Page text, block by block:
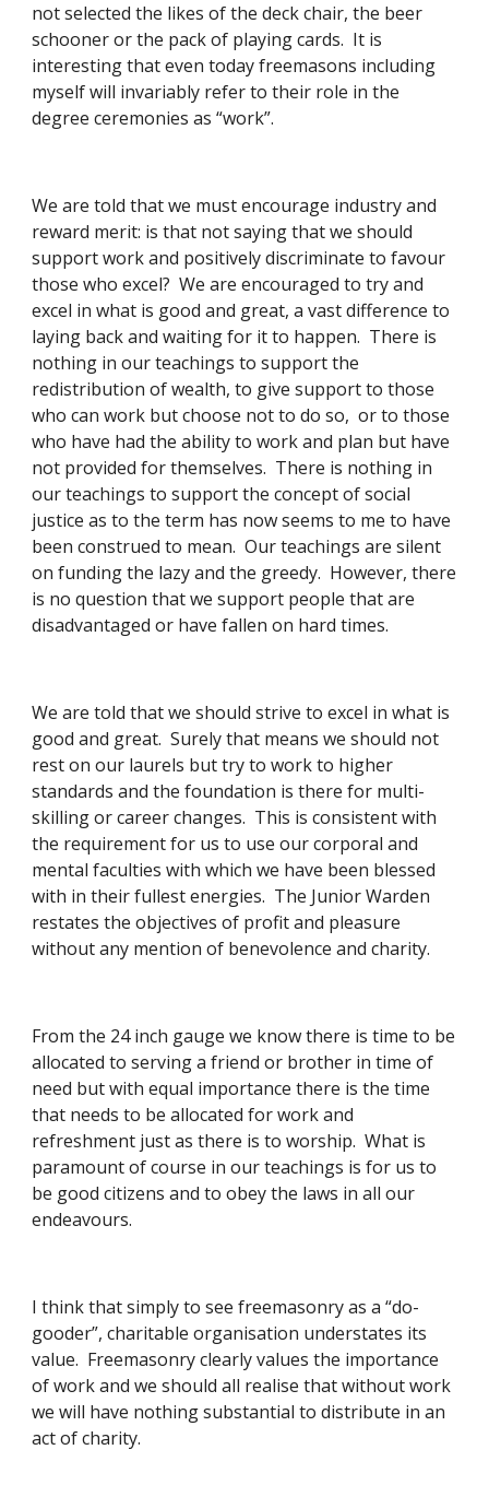
not selected the likes of the deck chair, the beer
schooner or the pack of playing cards.  It is
interesting that even today freemasons including
myself will invariably refer to their role in the
degree ceremonies as “work”.
We are told that we must encourage industry and
reward merit: is that not saying that we should
support work and positively discriminate to favour
those who excel?  We are encouraged to try and
excel in what is good and great, a vast difference to
laying back and waiting for it to happen.  There is
nothing in our teachings to support the
redistribution of wealth, to give support to those
who can work but choose not to do so,  or to those
who have had the ability to work and plan but have
not provided for themselves.  There is nothing in
our teachings to support the concept of social
justice as to the term has now seems to me to have
been construed to mean.  Our teachings are silent
on funding the lazy and the greedy.  However, there
is no question that we support people that are
disadvantaged or have fallen on hard times.
We are told that we should strive to excel in what is
good and great.  Surely that means we should not
rest on our laurels but try to work to higher
standards and the foundation is there for multi-
skilling or career changes.  This is consistent with
the requirement for us to use our corporal and
mental faculties with which we have been blessed
with in their fullest energies.  The Junior Warden
restates the objectives of profit and pleasure
without any mention of benevolence and charity.
From the 24 inch gauge we know there is time to be
allocated to serving a friend or brother in time of
need but with equal importance there is the time
that needs to be allocated for work and
refreshment just as there is to worship.  What is
paramount of course in our teachings is for us to
be good citizens and to obey the laws in all our
endeavours.
I think that simply to see freemasonry as a “do-
gooder”, charitable organisation understates its
value.  Freemasonry clearly values the importance
of work and we should all realise that without work
we will have nothing substantial to distribute in an
act of charity.